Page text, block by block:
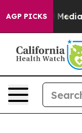
AGP PICKS
Social Media Big